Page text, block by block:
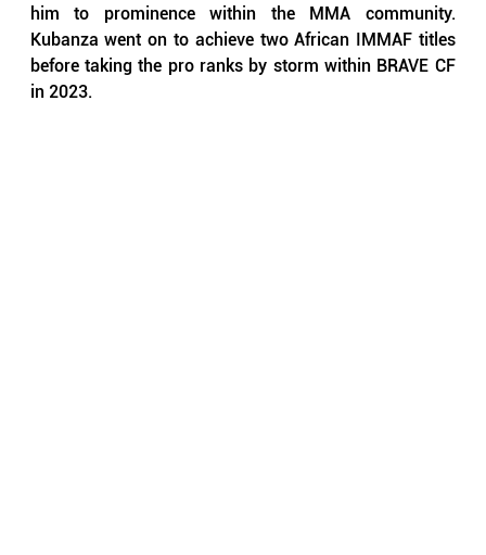
him to prominence within the MMA community.
Kubanza went on to achieve two African IMMAF titles
before taking the pro ranks by storm within BRAVE CF
in 2023.